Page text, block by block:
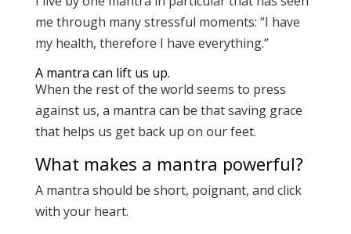
me through many stressful moments: “I have
my health, therefore I have everything.”
A mantra can lift us up.
When the rest of the world seems to press
against us, a mantra can be that saving grace
that helps us get back up on our feet.
What makes a mantra powerful?
A mantra should be short, poignant, and click
with your heart.